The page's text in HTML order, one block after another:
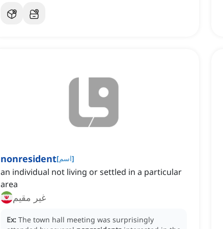
nonresident[اسم]
an individual not living or settled in a particular
area
غیر مقیم
Ex: The town hall meeting was surprisingly